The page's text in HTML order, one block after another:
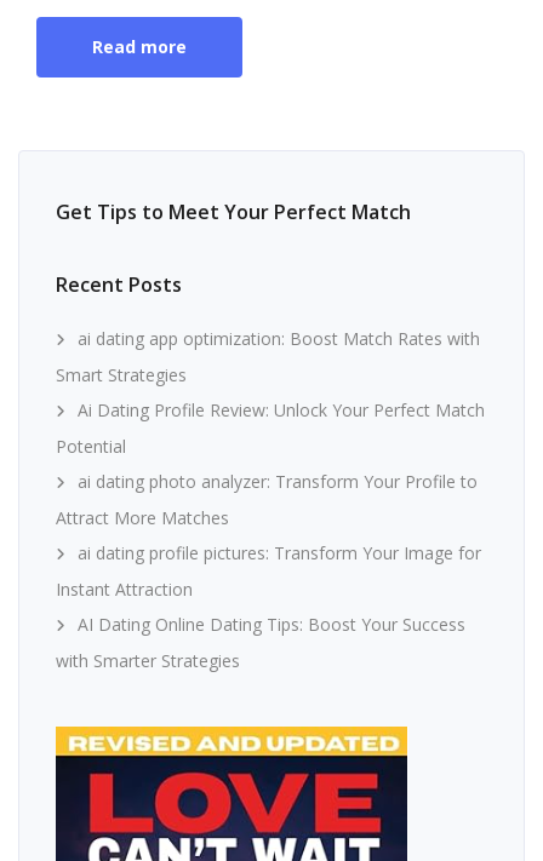
Read more
Get Tips to Meet Your Perfect Match
Recent Posts
ai dating app optimization: Boost Match Rates with
Smart Strategies
Ai Dating Profile Review: Unlock Your Perfect Match
Potential
ai dating photo analyzer: Transform Your Profile to
Attract More Matches
ai dating profile pictures: Transform Your Image for
Instant Attraction
AI Dating Online Dating Tips: Boost Your Success
with Smarter Strategies